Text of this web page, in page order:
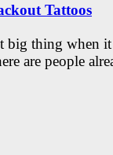
Tattoos
big thing when it
are people